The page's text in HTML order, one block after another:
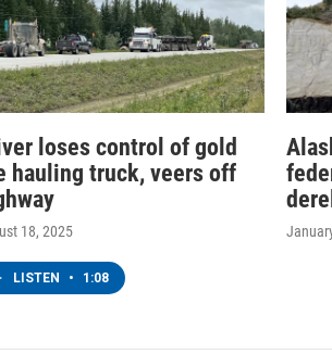
loses control of gold
hauling truck, veers off
18, 2025
LISTEN • 1:08